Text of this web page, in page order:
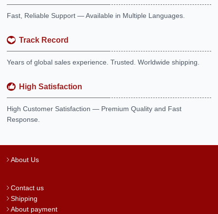
Fast, Reliable Support — Available in Multiple Languages.
Track Record
Years of global sales experience. Trusted. Worldwide shipping.
High Satisfaction
High Customer Satisfaction — Premium Quality and Fast
Response.
About Us
Contact us
Shipping
About payment